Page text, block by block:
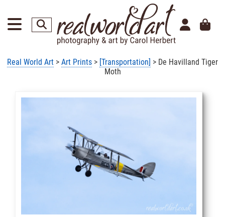
Real World Art > Art Prints > [Transportation] > De Havilland Tiger
Moth